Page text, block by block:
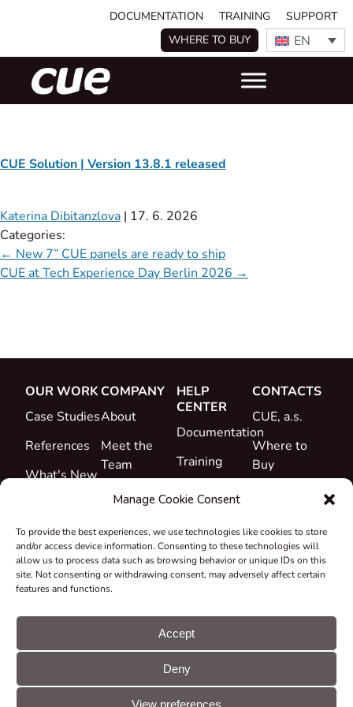
Manage Cookie Consent
To provide the best experiences, we use technologies like cookies to store
and/or access device information. Consenting to these technologies will
allow us to process data such as browsing behavior or unique IDs on this
site. Not consenting or withdrawing consent, may adversely affect certain
features and functions.
Accept
Deny
View preferences
DOCUMENTATION TRAINING
SUPPORT
WHERE TO BUY
EN
CUE Solution | Version 13.8.1 released
Katerina Dibitanzlova | 17. 6. 2026
Categories:
← New 7” CUE panels are ready to ship
CUE at Tech Experience Day Berlin 2026 →
OUR WORK
Case Studies
References
What's New
COMPANY
About
Meet the
Team
Career
&
Declarations
Take-back
Grants &
HELP
CENTER
Documentation
Training
Support
CONTACTS
CUE, a.s.
Where to
Buy
© CUE, a.s. All
rights reserved
Cookie
GDPR